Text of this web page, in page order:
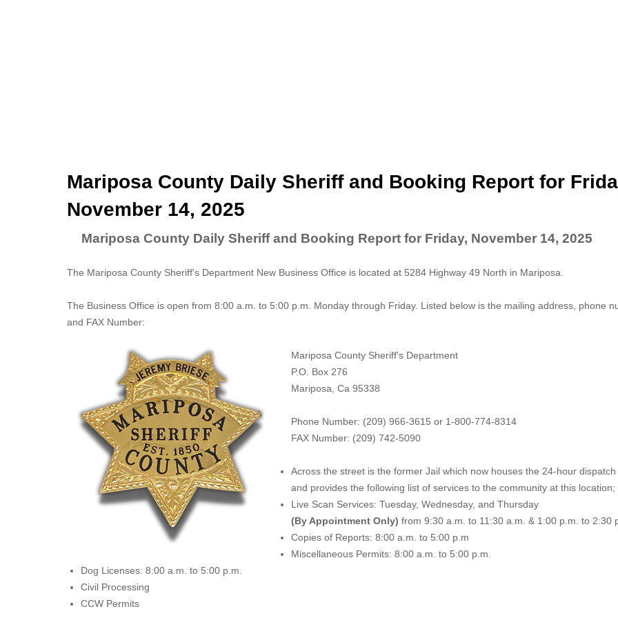
Mariposa County Daily Sheriff and Booking Report for
November 14, 2025
Mariposa County Daily Sheriff and Booking Report for Friday, November 14, 2025
The Mariposa County Sheriff's Department New Business Office is located at 5284 Highway 49 North in Mariposa.
The Business Office is open from 8:00 a.m. to 5:00 p.m. Monday through Friday. Listed below is the mailing address, phone
and FAX Number:
Mariposa County Sheriff's Department
P.O. Box 276
Mariposa, Ca 95338
Phone Number: (209) 966-3615 or 1-800-774-8314
FAX Number: (209) 742-5090
Across the street is the former Jail which now houses the 24-hour dispatch
and provides the following list of services to the community at this location;
Live Scan Services: Tuesday, Wednesday, and Thursday
(By Appointment Only) from 9:30 a.m. to 11:30 a.m. & 1:00 p.m. to 2:30
Copies of Reports: 8:00 a.m. to 5:00 p.m
Miscellaneous Permits: 8:00 a.m. to 5:00 p.m.
Dog Licenses: 8:00 a.m. to 5:00 p.m.
Civil Processing
CCW Permits